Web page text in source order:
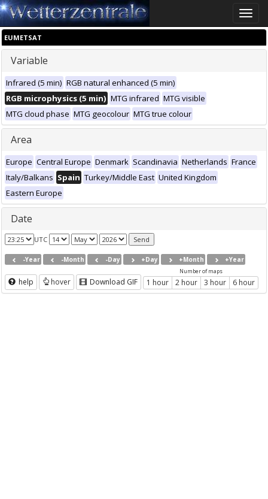
Toggle
EUMETSAT
Variable
Infrared (5 min) RGB natural enhanced (5 min)
RGB microphysics (5 min) MTG infrared MTG visible
MTG cloud phase MTG geocolour MTG true colour
Area
Europe Central Europe Denmark Scandinavia Netherlands France
Italy/Balkans Spain Turkey/Middle East United Kingdom
Eastern Europe
Date
UTC
-Year -Month -Day +Day +Month +Year
help hover Download GIF
Number of maps
1 hour 2 hour 3 hour 6 hour